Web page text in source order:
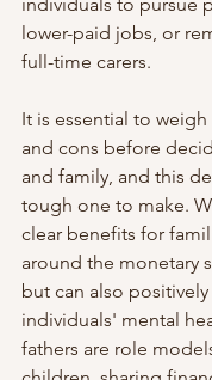
lower-paid jobs, or
full-time carers.
It is essential to
and cons before
and family, and this
tough one to make.
clear benefits for
around the monetary
but can also
individuals' mental
fathers are role